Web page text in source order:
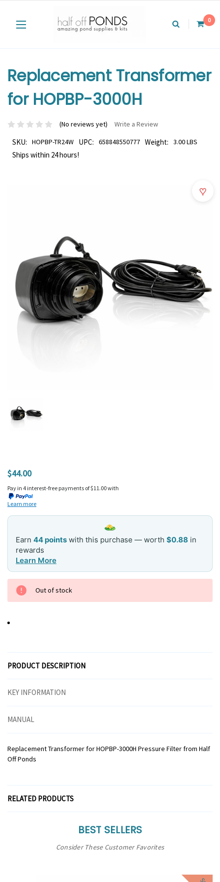
0
Replacement Transformer
for HOPBP-3000H
(No reviews yet) Write a Review
SKU: HOPBP-TR24W UPC: 658848550777 Weight: 3.00 LBS
Ships within 24 hours!
♥
$44.00
Pay in 4 interest-free payments of $11.00 with
Learn more
Earn 44 points with this purchase — worth $0.88 in
rewards
Learn More
Current
Stock:
Out of stock
PRODUCT DESCRIPTION
KEY INFORMATION
MANUAL
Replacement Transformer for HOPBP-3000H Pressure Filter from Half
Off Ponds
RELATED PRODUCTS
BEST SELLERS
Consider These Customer Favorites